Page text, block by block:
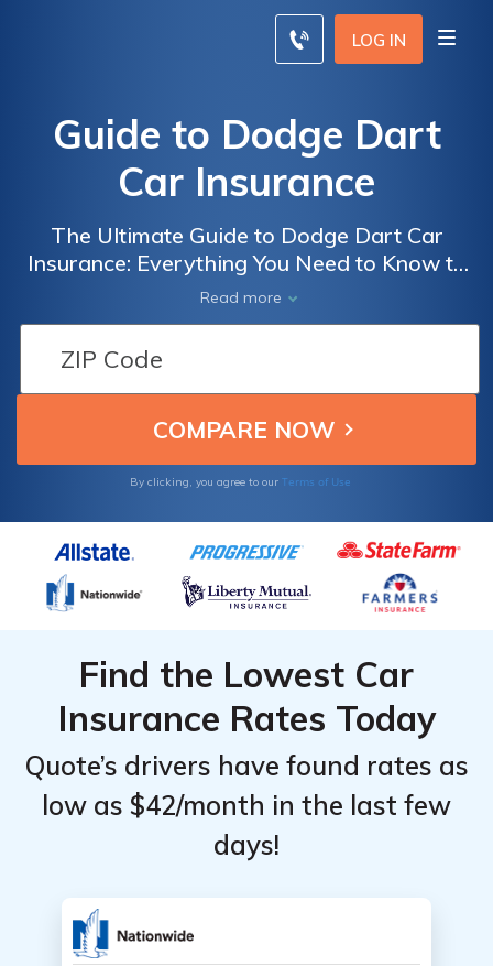
LOG IN
Guide to Dodge Dart
Car Insurance
The Ultimate Guide to Dodge Dart Car
Insurance: Everything You Need to Know to
Get the Best Coverage at the Best Price
Read more
By clicking, you agree to our Terms of Use
Find the Lowest Car
Insurance Rates Today
Quote’s drivers have found rates as
low as $42/month in the last few
days!